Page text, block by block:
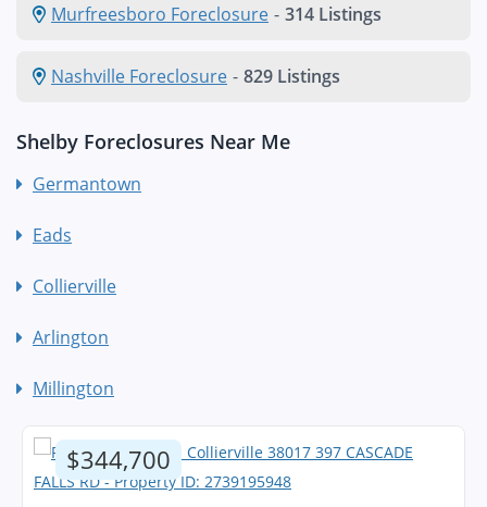
Murfreesboro Foreclosure - 314 Listings
Nashville Foreclosure - 829 Listings
Shelby Foreclosures Near Me
Germantown
Eads
Collierville
Arlington
Millington
$344,700